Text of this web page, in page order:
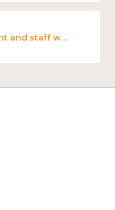
Higher education: student and staff wellbeing and mental health